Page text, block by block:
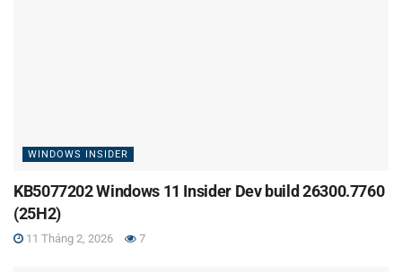
WINDOWS INSIDER
KB5077202 Windows 11 Insider Dev build 26300.7760
(25H2)
11 Tháng 2, 2026 7